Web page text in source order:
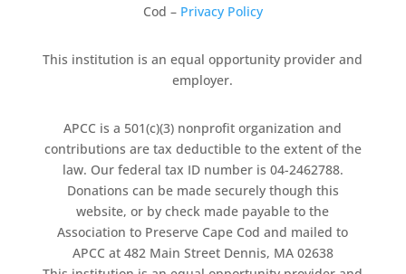
Cod – Privacy Policy
This institution is an equal opportunity provider and
employer.
APCC is a 501(c)(3) nonprofit organization and
contributions are tax deductible to the extent of the
law. Our federal tax ID number is 04-2462788.
Donations can be made securely though this
website, or by check made payable to the
Association to Preserve Cape Cod and mailed to
APCC at 482 Main Street Dennis, MA 02638